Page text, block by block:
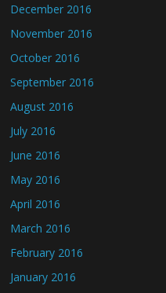
December 2016
November 2016
October 2016
September 2016
August 2016
July 2016
June 2016
May 2016
April 2016
March 2016
February 2016
January 2016